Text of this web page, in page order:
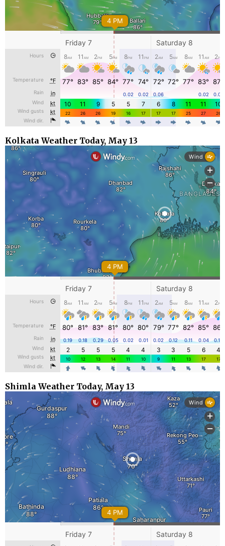
Kolkata Weather Today, May 13
Shimla Weather Today, May 13